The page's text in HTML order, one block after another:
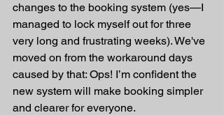
changes to the booking system (yes—I
managed to lock myself out for three
very long and frustrating weeks). We've
moved on from the workaround days
caused by that: Ops! I’m confident the
new system will make booking simpler
and clearer for everyone.